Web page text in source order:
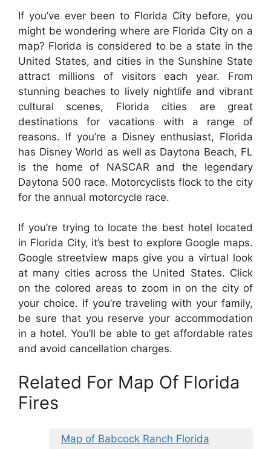
If you’ve ever been to Florida City before, you
might be wondering where are Florida City on a
map? Florida is considered to be a state in the
United States, and cities in the Sunshine State
attract millions of visitors each year. From
stunning beaches to lively nightlife and vibrant
cultural scenes, Florida cities are great
destinations for vacations with a range of
reasons. If you’re a Disney enthusiast, Florida
has Disney World as well as Daytona Beach, FL
is the home of NASCAR and the legendary
Daytona 500 race. Motorcyclists flock to the city
for the annual motorcycle race.
If you’re trying to locate the best hotel located
in Florida City, it’s best to explore Google maps.
Google streetview maps give you a virtual look
at many cities across the United States. Click
on the colored areas to zoom in on the city of
your choice. If you’re traveling with your family,
be sure that you reserve your accommodation
in a hotel. You’ll be able to get affordable rates
and avoid cancellation charges.
Related For Map Of Florida
Fires
Map of Babcock Ranch Florida